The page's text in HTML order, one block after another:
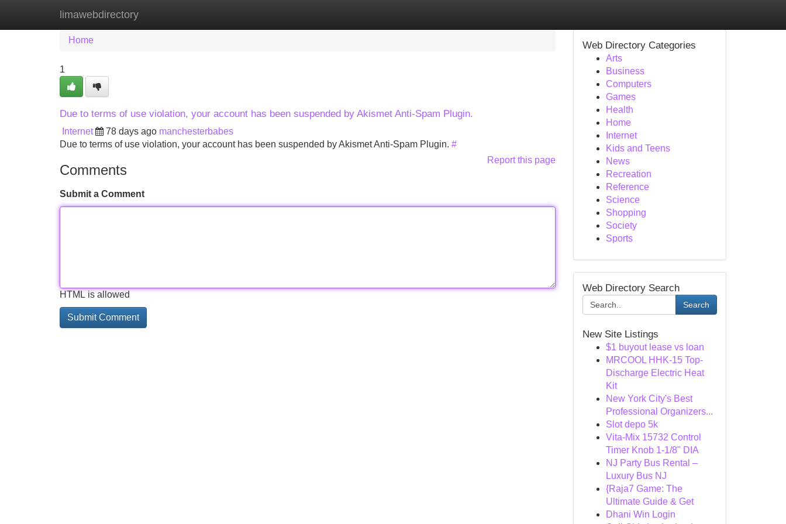
limawebdirectory
Home New Site Listings
Home
1
Due to terms of use violation, your account has been suspended by Akismet Anti-Spam Plugin.
Internet 78 days ago manchesterbabes
Due to terms of use violation, your account has been suspended by Akismet Anti-Spam Plugin. #
Report this page
Comments
Submit a Comment
HTML is allowed
Web Directory Categories
Arts
Business
Computers
Games
Health
Home
Internet
Kids and Teens
News
Recreation
Reference
Science
Shopping
Society
Sports
Web Directory Search
Search
New Site Listings
$1 buyout lease vs loan
MRCOOL HHK-15 Top-
Discharge Electric Heat
Kit
New York City's Best
Professional Organizers...
Slot depo 5k
Vita-Mix 15732 Control
Timer Knob 1-1/8" DIA
NJ Party Bus Rental –
Luxury Bus NJ
{Raja7 Game: The
Ultimate Guide & Get
Dhani Win Login